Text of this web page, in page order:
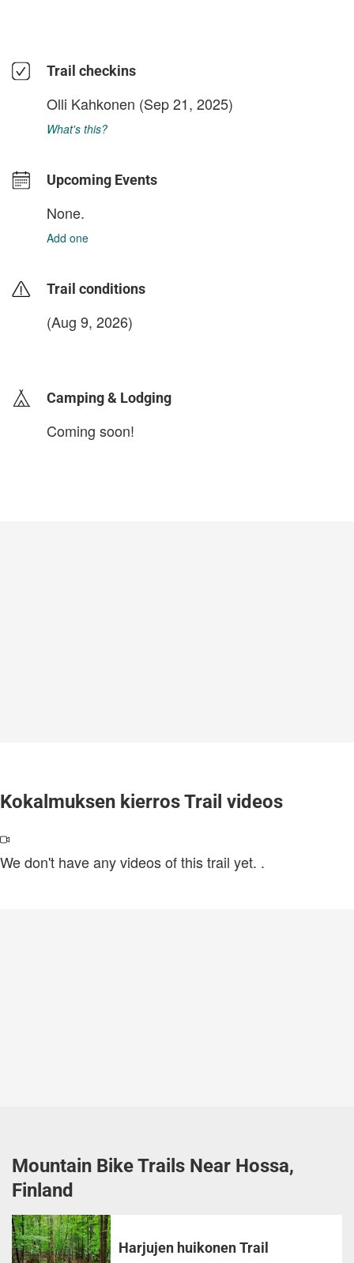
Trail checkins
Olli Kahkonen (Sep 21, 2025)
What's this?
Upcoming Events
None.
Add one
Trail conditions
(Aug 9, 2026)
Camping & Lodging
Coming soon!
Kokalmuksen kierros Trail videos
We don't have any videos of this trail yet. .
Mountain Bike Trails Near Hossa,
Finland
Harjujen huikonen Trail